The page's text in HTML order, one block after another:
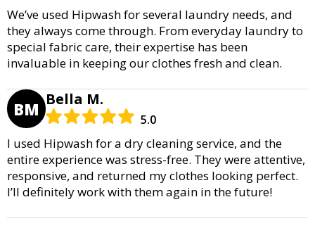
We’ve used Hipwash for several laundry needs, and
they always come through. From everyday laundry to
special fabric care, their expertise has been
invaluable in keeping our clothes fresh and clean.
BM Bella M.
5.0
I used Hipwash for a dry cleaning service, and the
entire experience was stress-free. They were attentive,
responsive, and returned my clothes looking perfect.
I’ll definitely work with them again in the future!